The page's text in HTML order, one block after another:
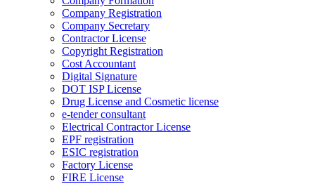
Company Registration
Company Secretary
Contractor License
Copyright Registration
Cost Accountant
Digital Signature
DOT ISP License
Drug License and Cosmetic license
e-tender consultant
Electrical Contractor License
EPF registration
ESIC registration
Factory License
FIRE License